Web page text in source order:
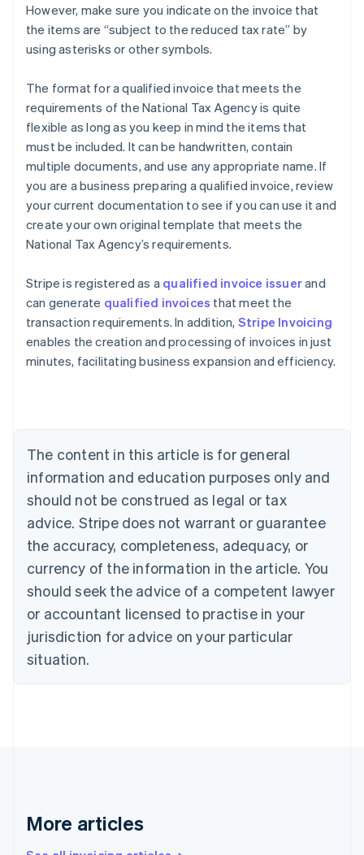
However, make sure you indicate on the invoice that
the items are “subject to the reduced tax rate” by
using asterisks or other symbols.
The format for a qualified invoice that meets the
requirements of the National Tax Agency is quite
flexible as long as you keep in mind the items that
must be included. It can be handwritten, contain
multiple documents, and use any appropriate name. If
you are a business preparing a qualified invoice, review
your current documentation to see if you can use it and
create your own original template that meets the
National Tax Agency’s requirements.
Stripe is registered as a qualified invoice issuerand
can generate qualified invoices that meet the
transaction requirements. In addition, Stripe Invoicing
enables the creation and processing of invoices in just
minutes, facilitating business expansion and efficiency.
The content in this article is for general
information and education purposes only and
should not be construed as legal or tax
advice. Stripe does not warrant or guarantee
the accuracy, completeness, adequacy, or
currency of the information in the article. You
should seek the advice of a competent lawyer
or accountant licensed to practise in your
jurisdiction for advice on your particular
situation.
More articles
Australia
Belgium
NederlandsFrançaisDeutsch English
PortuguêsEnglish
Bulgaria
English
Canada
English Français
Croatia
Cyprus
English
Czech Republic
English
Denmark
English
Gibraltar